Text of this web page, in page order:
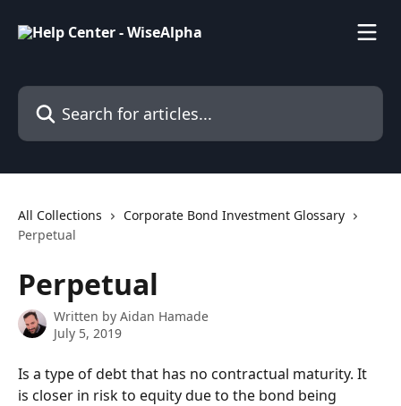
Search for articles...
All Collections
Corporate Bond Investment Glossary
Perpetual
Perpetual
Written by Aidan Hamade
July 5, 2019
Is a type of debt that has no contractual maturity. It
is closer in risk to equity due to the bond being